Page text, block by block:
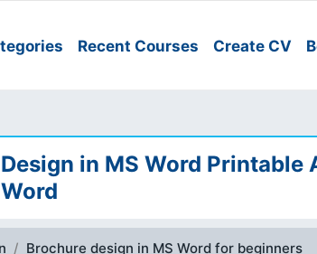
Recent Courses Create CV
in MS Word Printable
Brochure design in MS Word for beginners